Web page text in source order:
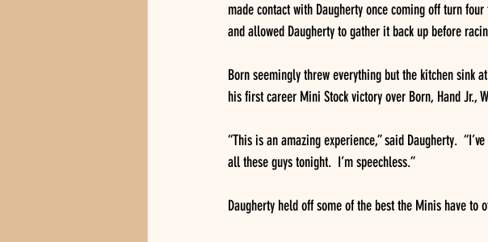
made contact with Daugherty once coming off turn
and allowed Daugherty to gather it back up before
Born seemingly threw everything but the kitchen sink
his first career Mini Stock victory over Born, Hand Jr.,
“This is an amazing experience,” said Daugherty.
all these guys tonight.  I’m speechless.”
Daugherty held off some of the best the Minis have to